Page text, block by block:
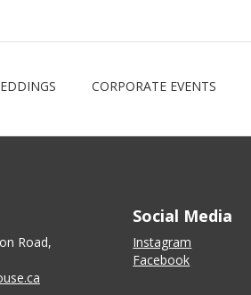
CORPORATE EVENTS
Road,
Social Media
Instagram
Facebook